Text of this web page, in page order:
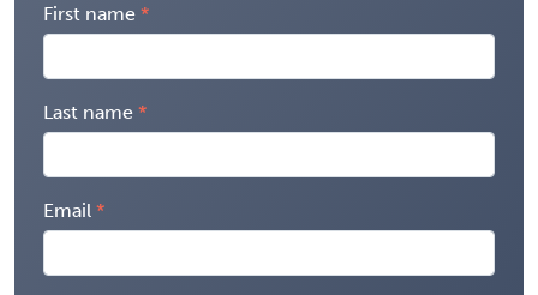
First name
Last name
Email